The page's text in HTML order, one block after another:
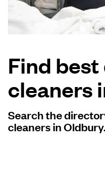
Download our mobile app
Follow us
Find
cleaners
Search the
cleaners in Oldbury.